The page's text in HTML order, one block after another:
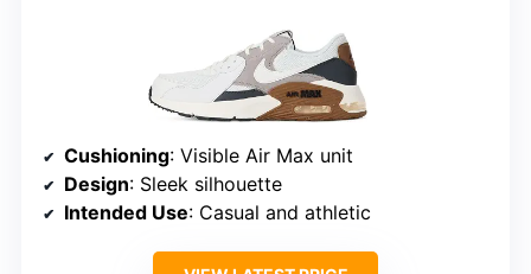
Cushioning: Visible Air Max unit
Design: Sleek silhouette
Intended Use: Casual and athletic